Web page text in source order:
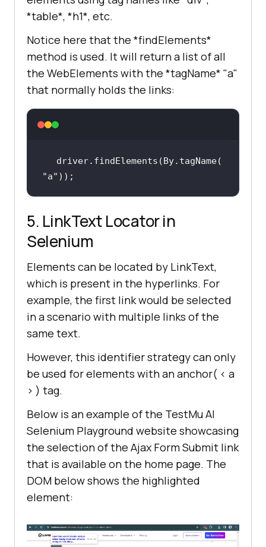
*table*, *h1*, etc.
Notice here that the *findElements*
method is used. It will return a list of all
the WebElements with the *tagName* "a"
that normally holds the links:
driver.findElements(By.tagName(
"a" ));
5. LinkText Locator in
Selenium
Elements can be located by LinkText,
which is present in the hyperlinks. For
example, the first link would be selected
in a scenario with multiple links of the
same text.
However, this identifier strategy can only
be used for elements with an anchor( < a
> ) tag.
Below is an example of the TestMu AI
Selenium Playground website showcasing
the selection of the Ajax Form Submit link
that is available on the home page. The
DOM below shows the highlighted
element: